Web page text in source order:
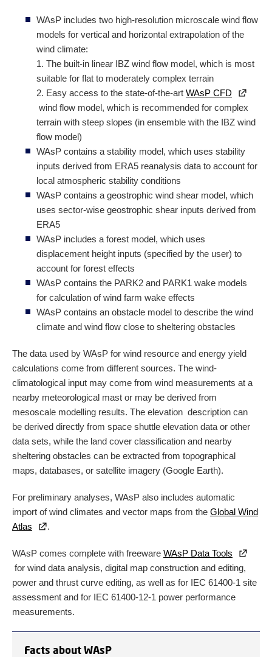
WAsP includes two high-resolution microscale wind flow
models for vertical and horizontal extrapolation of the
wind climate:
1. The built-in linear IBZ wind flow model, which is most
suitable for flat to moderately complex terrain
2. Easy access to the state-of-the-art WAsP CFD
wind flow model, which is recommended for complex
terrain with steep slopes (in ensemble with the IBZ wind
flow model)
WAsP contains a stability model, which uses stability
inputs derived from ERA5 reanalysis data to account for
local atmospheric stability conditions
WAsP contains a geostrophic wind shear model, which
uses sector-wise geostrophic shear inputs derived from
ERA5
WAsP includes a forest model, which uses
displacement height inputs (specified by the user) to
account for forest effects
WAsP contains the PARK2 and PARK1 wake models
for calculation of wind farm wake effects
WAsP contains an obstacle model to describe the wind
climate and wind flow close to sheltering obstacles
The data used by WAsP for wind resource and energy yield
calculations come from different sources. The wind-
climatological input may come from wind measurements at a
nearby meteorological mast or may be derived from
mesoscale modelling results. The elevation description can
be derived directly from space shuttle elevation data or other
data sets, while the land cover classification and nearby
sheltering obstacles can be extracted from topographical
maps, databases, or satellite imagery (Google Earth).
For preliminary analyses, WAsP also includes automatic
import of wind climates and vector maps from the Global Wind
Atlas
.
WAsP comes complete with freeware WAsP Data Tools
for wind data analysis, digital map construction and editing,
power and thrust curve editing, as well as for IEC 61400-1 site
assessment and for IEC 61400-12-1 power performance
measurements.
Facts about WAsP